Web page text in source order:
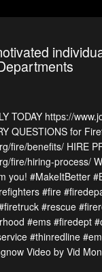
TODAY https://
QUESTIONS for
fire/benefits/ HIRE
fire/hiring-process/
you! #MakeItBetter
#fire
#rescue
#ems #firedept
#thinredline
Video by Vid